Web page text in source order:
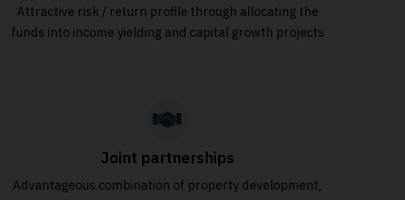
Attractive risk / return profile through allocating the
funds into income yielding and capital growth projects
Joint partnerships
Advantageous combination of property development,